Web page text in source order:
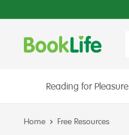
BookLife
Books
Reading for Pleasure
Home Free Resources